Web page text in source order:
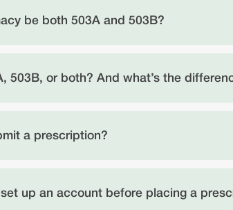
be both 503A and 503B?
503B, or both? And what’s the
a prescription?
up an account before placing a